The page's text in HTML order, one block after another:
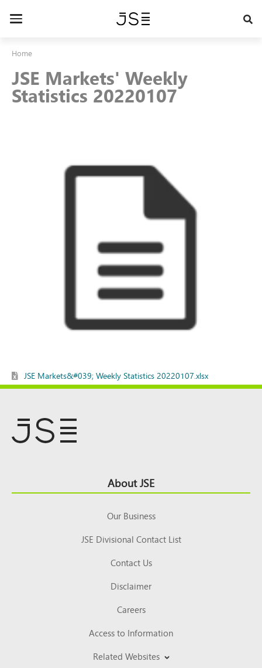
Toggle
Home
JSE Markets' Weekly
Statistics 20220107
JSE Markets&#039; Weekly Statistics 20220107.xlsx
Top About JSE
Our Business
JSE Divisional Contact List
Contact Us
Disclaimer
Careers
Access to Information
Related Websites